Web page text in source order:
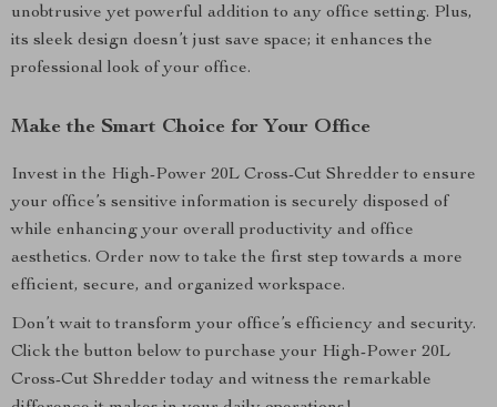
unobtrusive yet powerful addition to any office setting. Plus,
its sleek design doesn’t just save space; it enhances the
professional look of your office.
Make the Smart Choice for Your Office
Invest in the High-Power 20L Cross-Cut Shredder to ensure
your office’s sensitive information is securely disposed of
while enhancing your overall productivity and office
aesthetics. Order now to take the first step towards a more
efficient, secure, and organized workspace.
Don’t wait to transform your office’s efficiency and security.
Click the button below to purchase your High-Power 20L
Cross-Cut Shredder today and witness the remarkable